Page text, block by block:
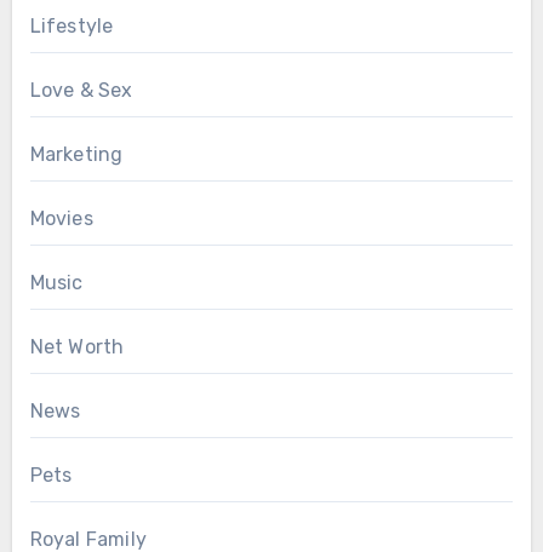
Lifestyle
Love & Sex
Marketing
Movies
Music
Net Worth
News
Pets
Royal Family